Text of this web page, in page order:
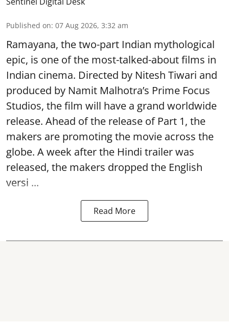
Published on: 07 Aug 2026, 3:32 am
Ramayana, the two-part Indian mythological
epic, is one of the most-talked-about films in
Indian cinema. Directed by Nitesh Tiwari and
produced by Namit Malhotra’s Prime Focus
Studios, the film will have a grand worldwide
release. Ahead of the release of Part 1, the
makers are promoting the movie across the
globe. A week after the Hindi trailer was
released, the makers dropped the English
versi ...
Read More